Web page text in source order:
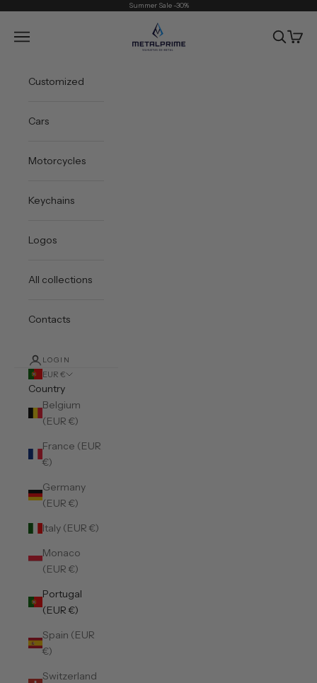
Summer Sale -30%
Metal Prime
Open navigation menu OpenOpen
Customized
Cars
Motorcycles
Keychains
Logos
All collections
Contacts
LOGIN
EUR €
Country
Belgium
(EUR €)
France (EUR
€)
Germany
(EUR €)
Italy (EUR €)
Monaco
(EUR €)
Portugal
(EUR €)
Spain (EUR
€)
Switzerland